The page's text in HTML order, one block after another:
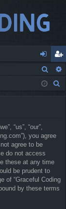
og
in
eg
ist
“us”, “our”,
you agree
agree to be
do not access
these at any time
be prudent to
of “Graceful Coding
by these terms